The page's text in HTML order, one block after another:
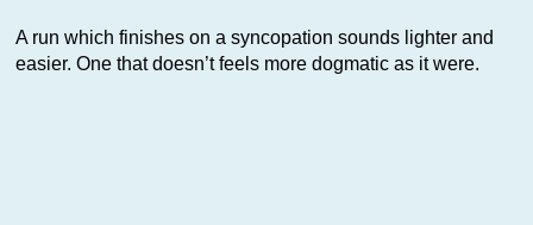
A run which finishes on a syncopation sounds lighter and
easier. One that doesn’t feels more dogmatic as it were.